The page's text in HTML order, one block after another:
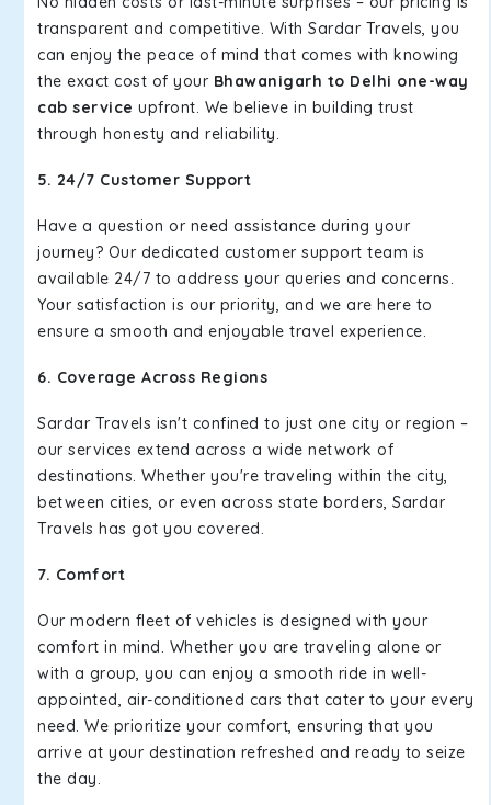
transparent and competitive. With Sardar Travels, you
can enjoy the peace of mind that comes with knowing
the exact cost of your Bhawanigarh to Delhi one-way
cab service upfront. We believe in building trust
through honesty and reliability.
5. 24/7 Customer Support
Have a question or need assistance during your
journey? Our dedicated customer support team is
available 24/7 to address your queries and concerns.
Your satisfaction is our priority, and we are here to
ensure a smooth and enjoyable travel experience.
6. Coverage Across Regions
Sardar Travels isn't confined to just one city or region –
our services extend across a wide network of
destinations. Whether you're traveling within the city,
between cities, or even across state borders, Sardar
Travels has got you covered.
7. Comfort
Our modern fleet of vehicles is designed with your
comfort in mind. Whether you are traveling alone or
with a group, you can enjoy a smooth ride in well-
appointed, air-conditioned cars that cater to your every
need. We prioritize your comfort, ensuring that you
arrive at your destination refreshed and ready to seize
the day.